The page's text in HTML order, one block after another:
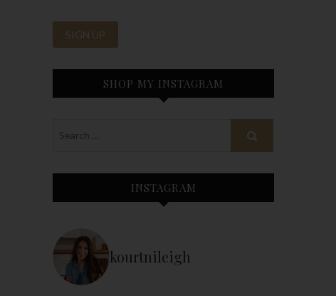
SHOP MY INSTAGRAM
INSTAGRAM
kourtnileigh